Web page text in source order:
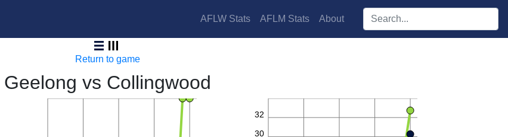
AFLW Stats AFLM Stats About Search players:
Cats vs Magpies
Return to game
Geelong vs Collingwood
30
32